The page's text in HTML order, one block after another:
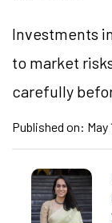
Investments
to market
carefully
Published on: May